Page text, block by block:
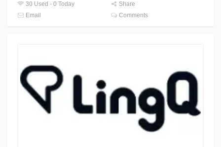
30 Used - 0 Today
Share
Email
Comments